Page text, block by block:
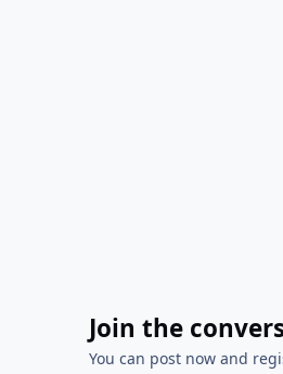
Join the
You can post now and